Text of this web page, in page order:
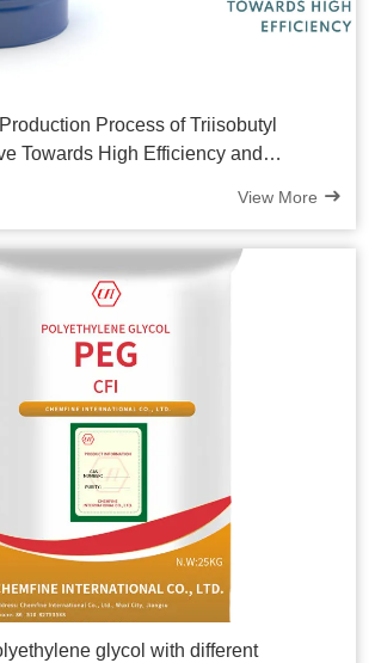
Process of Triisobutyl
Towards High Efficiency and
View More
glycol with different